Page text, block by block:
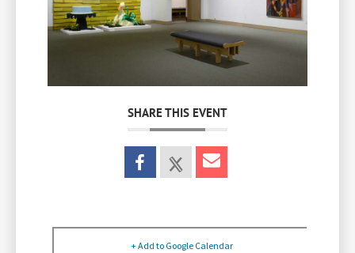
SHARE THIS EVENT
+ Add to Google Calendar